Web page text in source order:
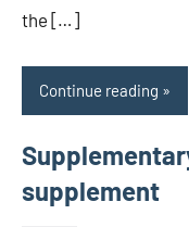
the […]
Continue reading
supplement